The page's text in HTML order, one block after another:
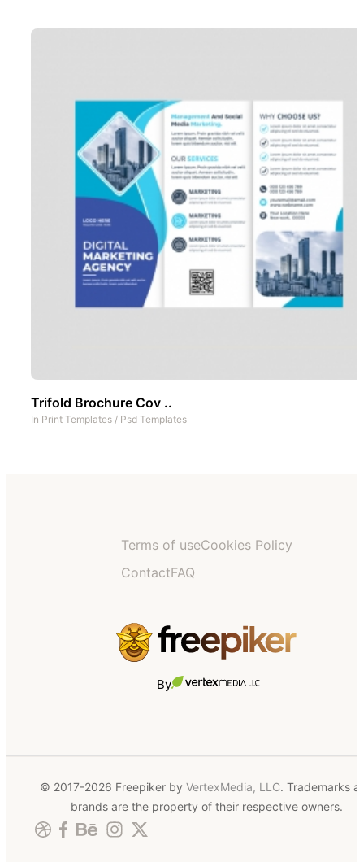
Trifold Brochure Cov ..
In Print Templates / Psd Templates
Terms of useCookies Policy
ContactFAQ
By
© 2017-2026 Freepiker by VertexMedia, LLC. Trademarks
brands are the property of their respective owners.